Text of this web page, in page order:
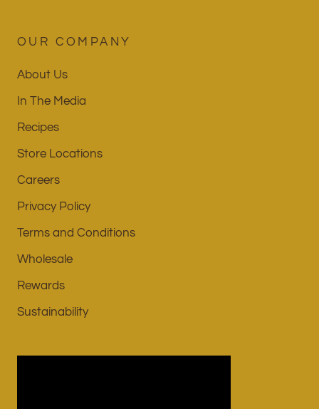
OUR COMPANY
About Us
In The Media
Recipes
Store Locations
Careers
Privacy Policy
Terms and Conditions
Wholesale
Rewards
Sustainability